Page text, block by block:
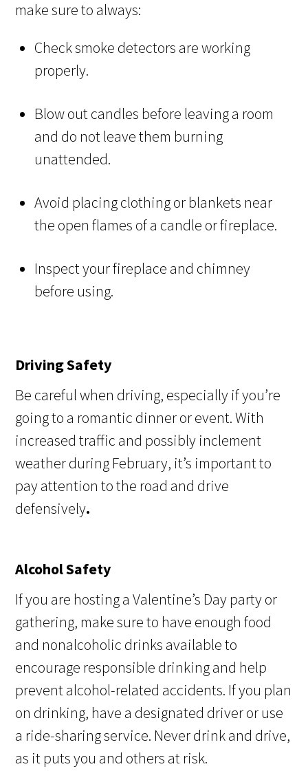
make sure to always:
Check smoke detectors are working
properly.
Blow out candles before leaving a room
and do not leave them burning
unattended.
Avoid placing clothing or blankets near
the open flames of a candle or fireplace.
Inspect your fireplace and chimney
before using.
Driving Safety
Be careful when driving, especially if you’re
going to a romantic dinner or event. With
increased traffic and possibly inclement
weather during February, it’s important to
pay attention to the road and drive
defensively.
Alcohol Safety
If you are hosting a Valentine’s Day party or
gathering, make sure to have enough food
and nonalcoholic drinks available to
encourage responsible drinking and help
prevent alcohol-related accidents. If you plan
on drinking, have a designated driver or use
a ride-sharing service. Never drink and drive,
as it puts you and others at risk.